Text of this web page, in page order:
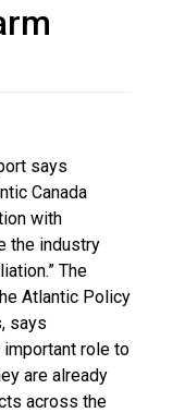
Assistance
says
Canada
with
the industry
The
Atlantic Policy
says
important role to
are already
across the